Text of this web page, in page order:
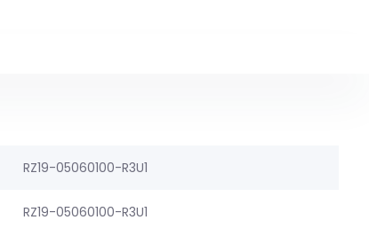
RZ19-05060100-R3U1
RZ19-05060100-R3U1